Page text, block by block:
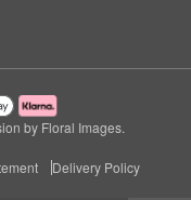
by Floral Images.
Delivery Policy